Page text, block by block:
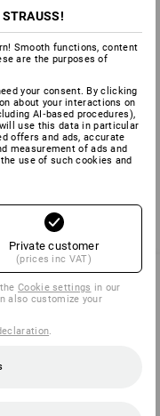
1,65 €
from 10 items
of 4 articles.
10 12
Smooth functions, content
are the purposes of
your consent. By clicking
about your interactions on
AI‑based procedures),
use this data in particular
offers and ads, accurate
measurement of ads and
use of such cookies and
Private customer
(prices inc VAT)
theCookie settings in our
also customize your
.